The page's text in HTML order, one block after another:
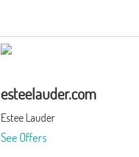
esteelauder.com
Estee Lauder
See Offers